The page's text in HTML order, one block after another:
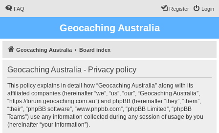
FAQ Login
Register
Geocaching Australia
Geocaching Australia Board index
Geocaching Australia - Privacy policy
This policy explains in detail how “Geocaching Australia” along with its
affiliated companies (hereinafter “we”, “us”, “our”, “Geocaching Australia”,
“https://forum.geocaching.com.au”) and phpBB (hereinafter “they”, “them”,
“their”, “phpBB software”, “www.phpbb.com”, “phpBB Limited”, “phpBB
Teams”) use any information collected during any session of usage by you
(hereinafter “your information”).